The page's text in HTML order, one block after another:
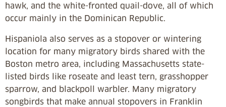
hawk, and the white-fronted quail-dove, all of which
occur mainly in the Dominican Republic.
Hispaniola also serves as a stopover or wintering
location for many migratory birds shared with the
Boston metro area, including Massachusetts state-
listed birds like roseate and least tern, grasshopper
sparrow, and blackpoll warbler. Many migratory
songbirds that make annual stopovers in Franklin